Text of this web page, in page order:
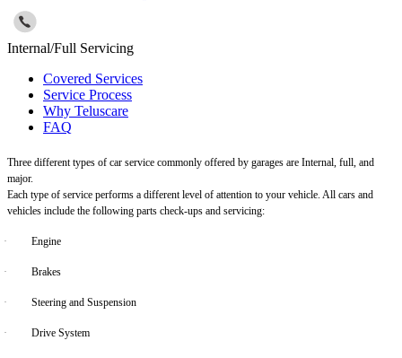
Internal/Full Servicing
Covered Services
Service Process
Why Teluscare
FAQ
Three different types of car service commonly offered by garages are Internal, full, and
major.
Each type of service performs a different level of attention to your vehicle. All cars and
vehicles include the following parts check-ups and servicing:
· Engine
· Brakes
· Steering and Suspension
· Drive System